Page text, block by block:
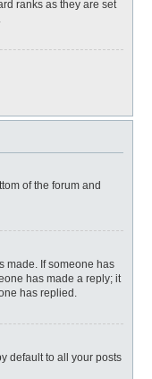
ranks as they are set
of the forum and
made. If someone has
has made a reply; it
has replied.
default to all your posts